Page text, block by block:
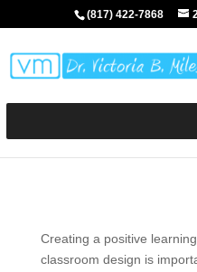
(817) 422-7868
Creating a positive
classroom design is